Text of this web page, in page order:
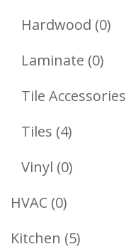
Hardwood 00
Laminate 00
Tile Accessories
Tiles 44
Products
Vinyl 00
HVAC 00
Products
Kitchen 55